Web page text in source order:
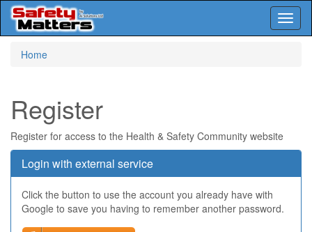
Home
Register
Register for access to the Health & Safety Community website
Login with external service
Click the button to use the account you already have with
Google to save you having to remember another password.